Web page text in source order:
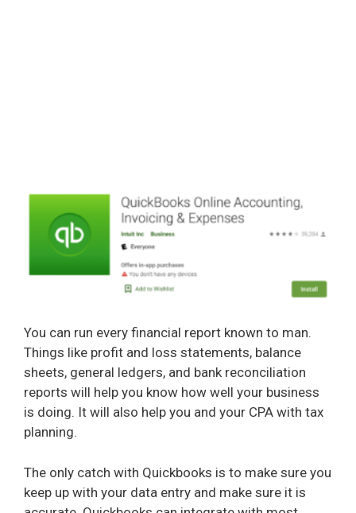
You can run every financial report known to man.
Things like profit and loss statements, balance
sheets, general ledgers, and bank reconciliation
reports will help you know how well your business
is doing. It will also help you and your CPA with tax
planning.
The only catch with Quickbooks is to make sure you
keep up with your data entry and make sure it is